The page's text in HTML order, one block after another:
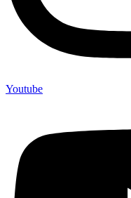
Youtube